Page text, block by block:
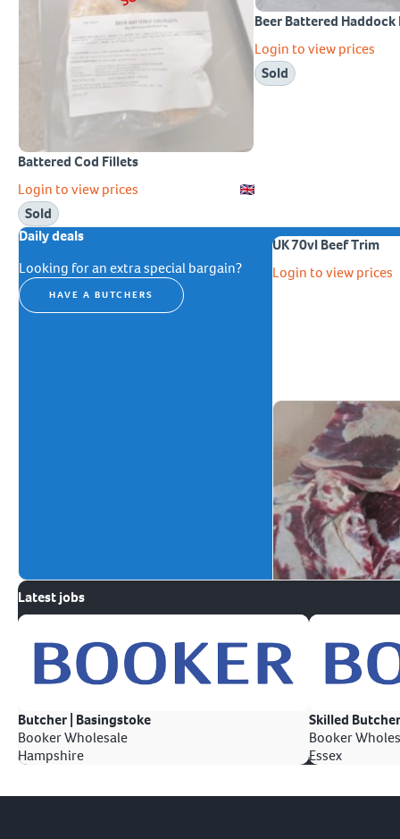
Battered Cod Fillets
Login to view prices
Sold
Beer Battered Haddock
Login to view prices
Sold
Daily deals
Looking for an extra special bargain?
HAVE A BUTCHERS
UK 70vl Beef Trim
Login to view prices
Latest jobs
Butcher | Basingstoke
Booker Wholesale
Hampshire
Skilled
Booker
Essex